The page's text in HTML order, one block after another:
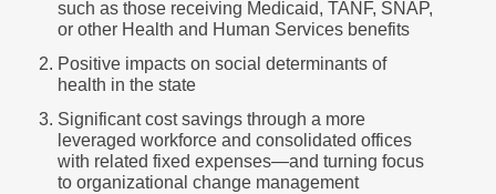
such as those receiving Medicaid, TANF, SNAP,
or other Health and Human Services benefits
Positive impacts on social determinants of
health in the state
Significant cost savings through a more
leveraged workforce and consolidated offices
with related fixed expenses—and turning focus
to organizational change management